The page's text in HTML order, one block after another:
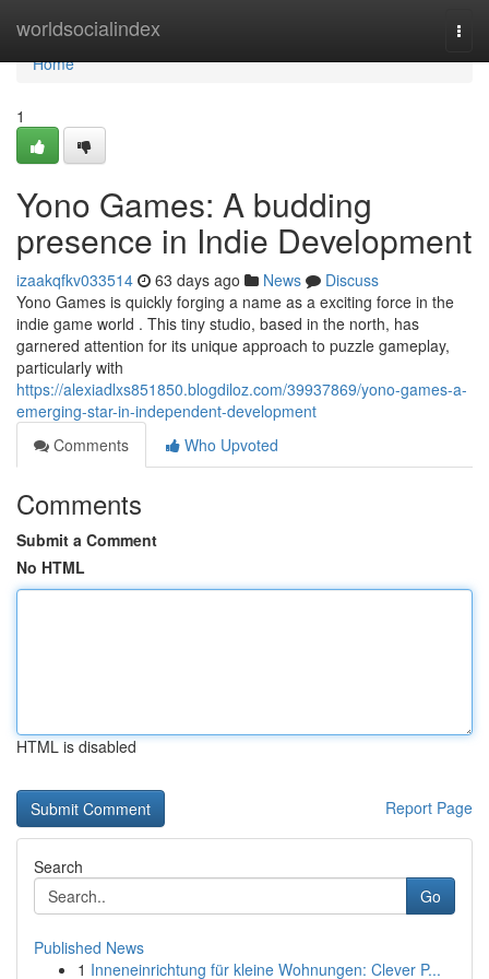
worldsocialindex
Home
Home
1
Yono Games: A budding
presence in Indie Development
izaakqfkv033514 63 days ago News
Discuss
Yono Games is quickly forging a name as a exciting force in the
indie game world . This tiny studio, based in the north, has
garnered attention for its unique approach to puzzle gameplay,
particularly with
https://alexiadlxs851850.blogdiloz.com/39937869/yono-games-a-
emerging-star-in-independent-development
Comments
Who Upvoted
Comments
Submit a Comment
No HTML
HTML is disabled
Report Page
Search
Go
Published News
1 Inneneinrichtung für kleine Wohnungen: Clever P...